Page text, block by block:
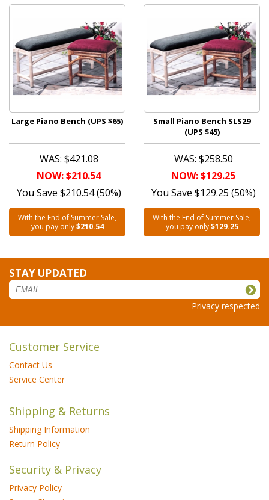
Large Piano Bench (UPS $65)
WAS:$421.08
NOW: $210.54
You Save $210.54 (50%)
With the End of Summer Sale,
you pay only$210.54
Small Piano Bench SLS29
(UPS $45)
WAS:$258.50
NOW: $129.25
You Save $129.25 (50%)
With the End of Summer Sale,
you pay only$129.25
STAY UPDATED
Privacy respected
Customer Service
Contact Us
Service Center
Shipping & Returns
Shipping Information
Return Policy
Security & Privacy
Privacy Policy